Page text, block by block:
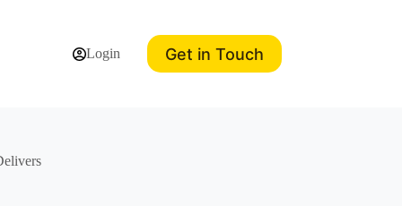
Login Get in Touch